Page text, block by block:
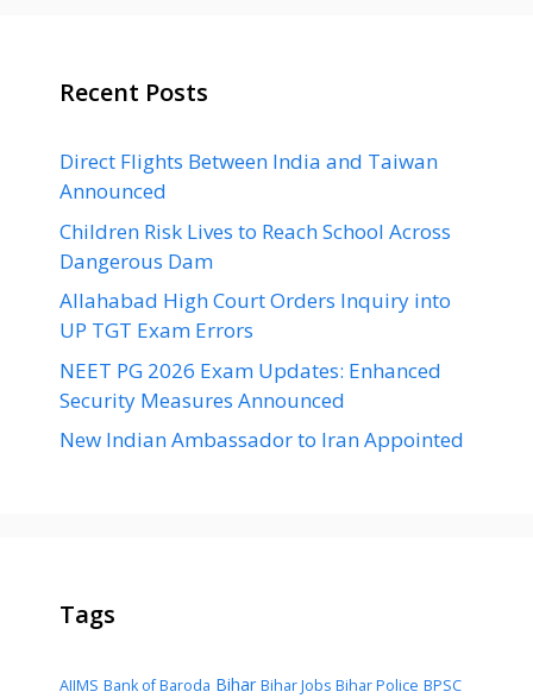
Recent Posts
Direct Flights Between India and Taiwan
Announced
Children Risk Lives to Reach School Across
Dangerous Dam
Allahabad High Court Orders Inquiry into
UP TGT Exam Errors
NEET PG 2026 Exam Updates: Enhanced
Security Measures Announced
New Indian Ambassador to Iran Appointed
Tags
AIIMS Bank of Baroda Bihar Bihar Jobs Bihar Police BPSC